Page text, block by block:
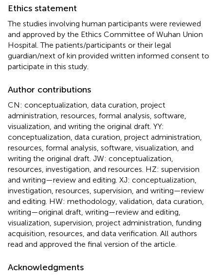
Ethics statement
The studies involving human participants were reviewed
and approved by the Ethics Committee of Wuhan Union
Hospital. The patients/participants or their legal
guardian/next of kin provided written informed consent to
participate in this study.
Author contributions
CN: conceptualization, data curation, project
administration, resources, formal analysis, software,
visualization, and writing the original draft. YY:
conceptualization, data curation, project administration,
resources, formal analysis, software, visualization, and
writing the original draft. JW: conceptualization,
resources, investigation, and resources. HZ: supervision
and writing—review and editing. XJ: conceptualization,
investigation, resources, supervision, and writing—review
and editing. HW: methodology, validation, data curation,
writing—original draft, writing—review and editing,
visualization, supervision, project administration, funding
acquisition, resources, and data verification. All authors
read and approved the final version of the article.
Acknowledgments